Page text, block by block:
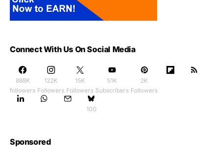
Connect With Us On Social Media
888K
followers
122K
Followers
15K
Followers
51K
Subscribers
2K
Followers
100
Sponsored